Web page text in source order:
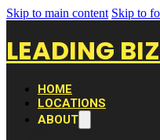
Skip to main content Skip to
LEADING
HOME
LOCATIONS
ABOUT